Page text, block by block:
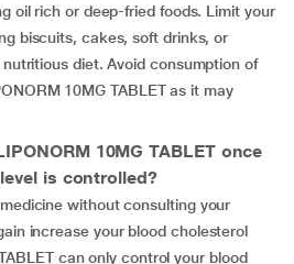
oil rich or deep-fried foods. Limit your
biscuits, cakes, soft drinks, or
diet. Avoid consumption of
10MG TABLET as it may
10MG TABLET once
is controlled?
without consulting your
increase your blood cholesterol
can only control your blood